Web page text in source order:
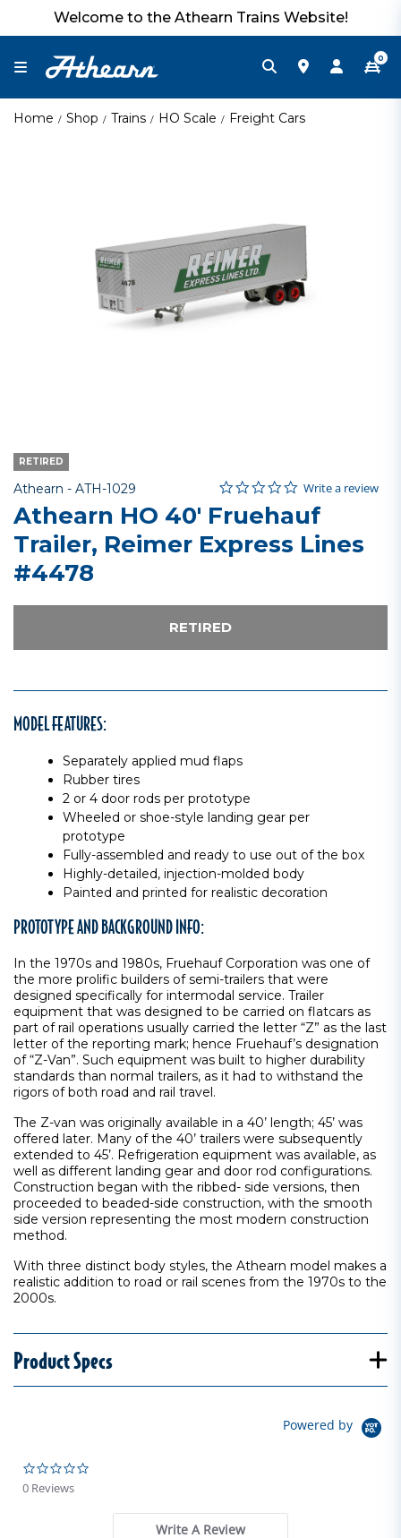
Welcome to the Athearn Trains Website!
0
Home Shop Trains HO Scale Freight Cars
RETIRED
Athearn - Item No.
ATH-1029 5 out of 5 Customer Rating
0.0 star rating
Write a review
Athearn HO 40' Fruehauf
Trailer, Reimer Express Lines
#4478
RETIRED
MODEL FEATURES:
Separately applied mud flaps
Rubber tires
2 or 4 door rods per prototype
Wheeled or shoe-style landing gear per
prototype
Fully-assembled and ready to use out of the box
Highly-detailed, injection-molded body
Painted and printed for realistic decoration
PROTOTYPE AND BACKGROUND INFO:
In the 1970s and 1980s, Fruehauf Corporation was one of
the more prolific builders of semi-trailers that were
designed specifically for intermodal service. Trailer
equipment that was designed to be carried on flatcars as
part of rail operations usually carried the letter “Z” as the last
letter of the reporting mark; hence Fruehauf’s designation
of “Z-Van”. Such equipment was built to higher durability
standards than normal trailers, as it had to withstand the
rigors of both road and rail travel.
The Z-van was originally available in a 40’ length; 45’ was
offered later. Many of the 40’ trailers were subsequently
extended to 45’. Refrigeration equipment was available, as
well as different landing gear and door rod configurations.
Construction began with the ribbed- side versions, then
proceeded to beaded-side construction, with the smooth
side version representing the most modern construction
method.
With three distinct body styles, the Athearn model makes a
realistic addition to road or rail scenes from the 1970s to the
2000s.
Product Specs
Powered by
0 Reviews
Write A Review